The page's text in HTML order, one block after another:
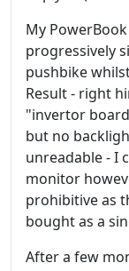
My
progressively
pushbike
Result - right
"invertor
but no
unreadable - I
monitor
prohibitive as
bought as a
After a few